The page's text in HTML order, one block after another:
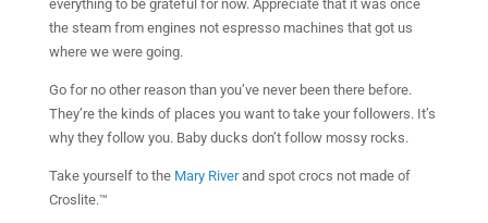
everything to be grateful for now. Appreciate that it was once
the steam from engines not espresso machines that got us
where we were going.
Go for no other reason than you’ve never been there before.
They’re the kinds of places you want to take your followers. It’s
why they follow you. Baby ducks don’t follow mossy rocks.
Take yourself to the Mary Riverand spot crocs not made of
Croslite.™